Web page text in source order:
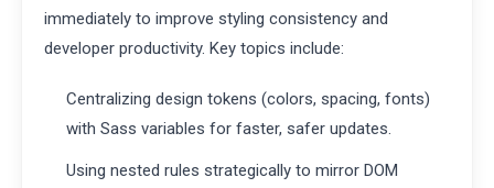
immediately to improve styling consistency and
developer productivity. Key topics include:
Centralizing design tokens (colors, spacing, fonts)
with Sass variables for faster, safer updates.
Using nested rules strategically to mirror DOM